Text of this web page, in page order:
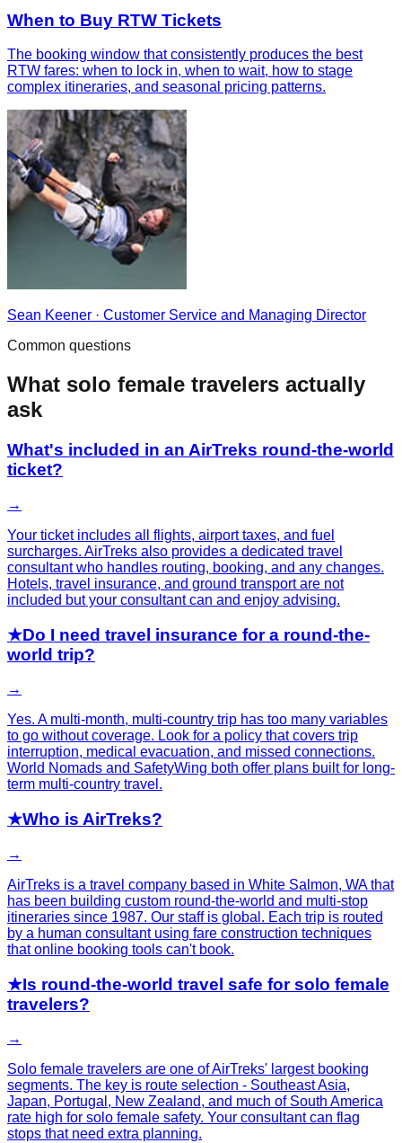
When to Buy RTW Tickets
The booking window that consistently produces the best
RTW fares: when to lock in, when to wait, how to stage
complex itineraries, and seasonal pricing patterns.
Sean Keener · Customer Service and Managing Director
Common questions
What solo female travelers actually
ask
What's included in an AirTreks round-the-world
ticket?
→
Your ticket includes all flights, airport taxes, and fuel
surcharges. AirTreks also provides a dedicated travel
consultant who handles routing, booking, and any changes.
Hotels, travel insurance, and ground transport are not
included but your consultant can and enjoy advising.
★Do I need travel insurance for a round-the-
world trip?
→
Yes. A multi-month, multi-country trip has too many variables
to go without coverage. Look for a policy that covers trip
interruption, medical evacuation, and missed connections.
World Nomads and SafetyWing both offer plans built for long-
term multi-country travel.
★Who is AirTreks?
→
AirTreks is a travel company based in White Salmon, WA that
has been building custom round-the-world and multi-stop
itineraries since 1987. Our staff is global. Each trip is routed
by a human consultant using fare construction techniques
that online booking tools can't book.
★Is round-the-world travel safe for solo female
travelers?
→
Solo female travelers are one of AirTreks' largest booking
segments. The key is route selection - Southeast Asia,
Japan, Portugal, New Zealand, and much of South America
rate high for solo female safety. Your consultant can flag
stops that need extra planning.